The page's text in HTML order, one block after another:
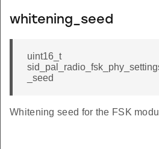
whitening_seed
uint16_t
_seed
Whitening seed for the FSK